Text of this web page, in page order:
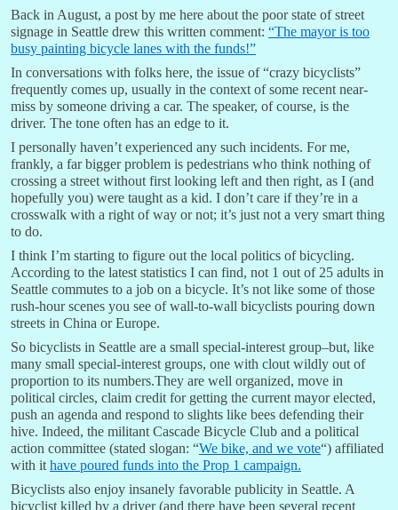
Back in August, a post by me here about the poor state of street
signage in Seattle drew this written comment: “The mayor is too
busy painting bicycle lanes with the funds!”
In conversations with folks here, the issue of “crazy bicyclists”
frequently comes up, usually in the context of some recent near-
miss by someone driving a car. The speaker, of course, is the
driver. The tone often has an edge to it.
I personally haven’t experienced any such incidents. For me,
frankly, a far bigger problem is pedestrians who think nothing of
crossing a street without first looking left and then right, as I (and
hopefully you) were taught as a kid. I don’t care if they’re in a
crosswalk with a right of way or not; it’s just not a very smart thing
to do.
I think I’m starting to figure out the local politics of bicycling.
According to the latest statistics I can find, not 1 out of 25 adults in
Seattle commutes to a job on a bicycle. It’s not like some of those
rush-hour scenes you see of wall-to-wall bicyclists pouring down
streets in China or Europe.
So bicyclists in Seattle are a small special-interest group–but, like
many small special-interest groups, one with clout wildly out of
proportion to its numbers.They are well organized, move in
political circles, claim credit for getting the current mayor elected,
push an agenda and respond to slights like bees defending their
hive. Indeed, the militant Cascade Bicycle Club and a political
action committee (stated slogan: “We bike, and we vote“) affiliated
with it have poured funds into the Prop 1 campaign.
Bicyclists also enjoy insanely favorable publicity in Seattle. A
bicyclist killed by a driver (and there have been several recent